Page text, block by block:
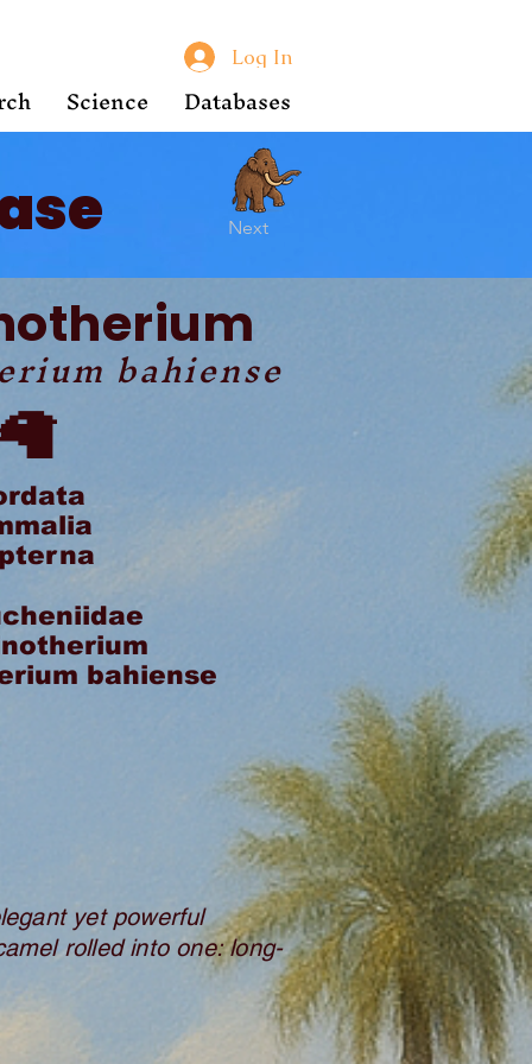
Log In
Science Databases
Next
bahiense
bahiense
yet powerful
rolled into one: long-